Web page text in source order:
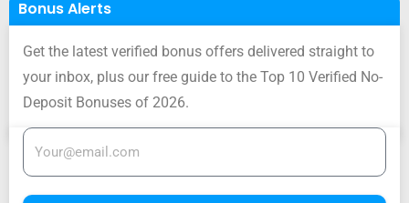
Bonus Alerts
Get the latest verified bonus offers delivered straight to
your inbox, plus our free guide to the Top 10 Verified No-
Deposit Bonuses of 2026.